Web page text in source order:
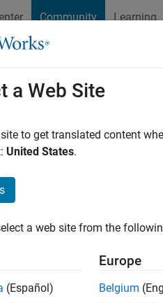
Community Learning
Cody
Last seen: 6 months ago|Active
Followers:0Following:
a Web Site
to get translated content
United States.
a web site from the
(Español)
Europe
Belgium